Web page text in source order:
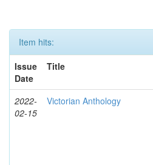
Item hits:
Issue
Date
Title
2022-
02-15
Victorian Anthology